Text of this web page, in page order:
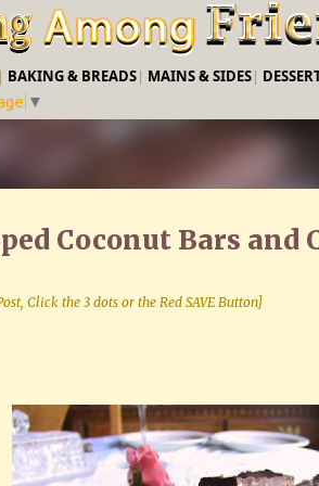
| BAKING & BREADS| MAINS & SIDES|
▼
Coconut Bars and
Click the 3 dots or the Red SAVE Button]